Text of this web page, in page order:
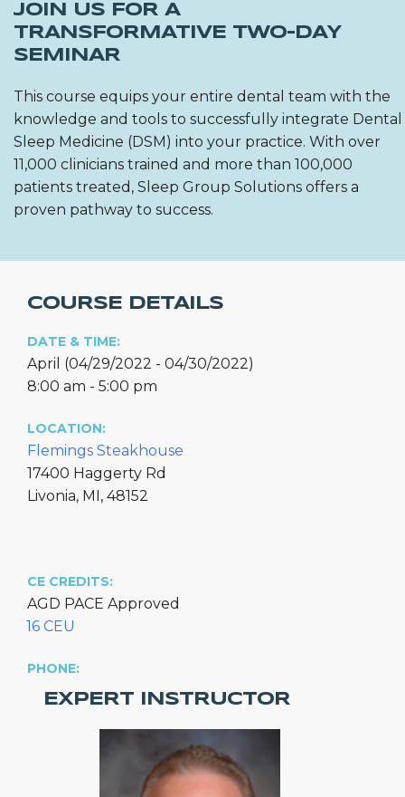
JOIN US FOR A
TRANSFORMATIVE TWO-DAY
SEMINAR
This course equips your entire dental team with the
knowledge and tools to successfully integrate Dental
Sleep Medicine (DSM) into your practice. With over
11,000 clinicians trained and more than 100,000
patients treated, Sleep Group Solutions offers a
proven pathway to success.
COURSE DETAILS
DATE & TIME:
April (04/29/2022 - 04/30/2022)
8:00 am - 5:00 pm
LOCATION:
Flemings Steakhouse
17400 Haggerty Rd
Livonia, MI, 48152
CE CREDITS:
AGD PACE Approved
16 CEU
PHONE:
EXPERT INSTRUCTOR